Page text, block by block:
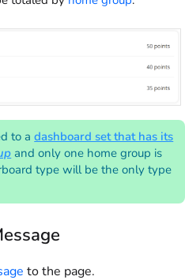
to adashboard set that has its
and only one home group is
type will be the only type
to the page.